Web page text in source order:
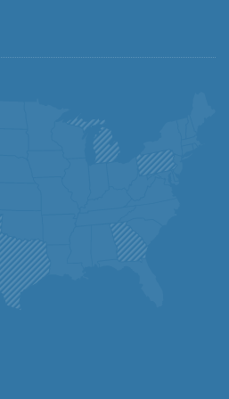
Changing Business Insurance
Your Roof with Regular
Supports Employee Retention
Theft and How to Stay Ahead
Checklist: Is Your
Vehicle from Thieves